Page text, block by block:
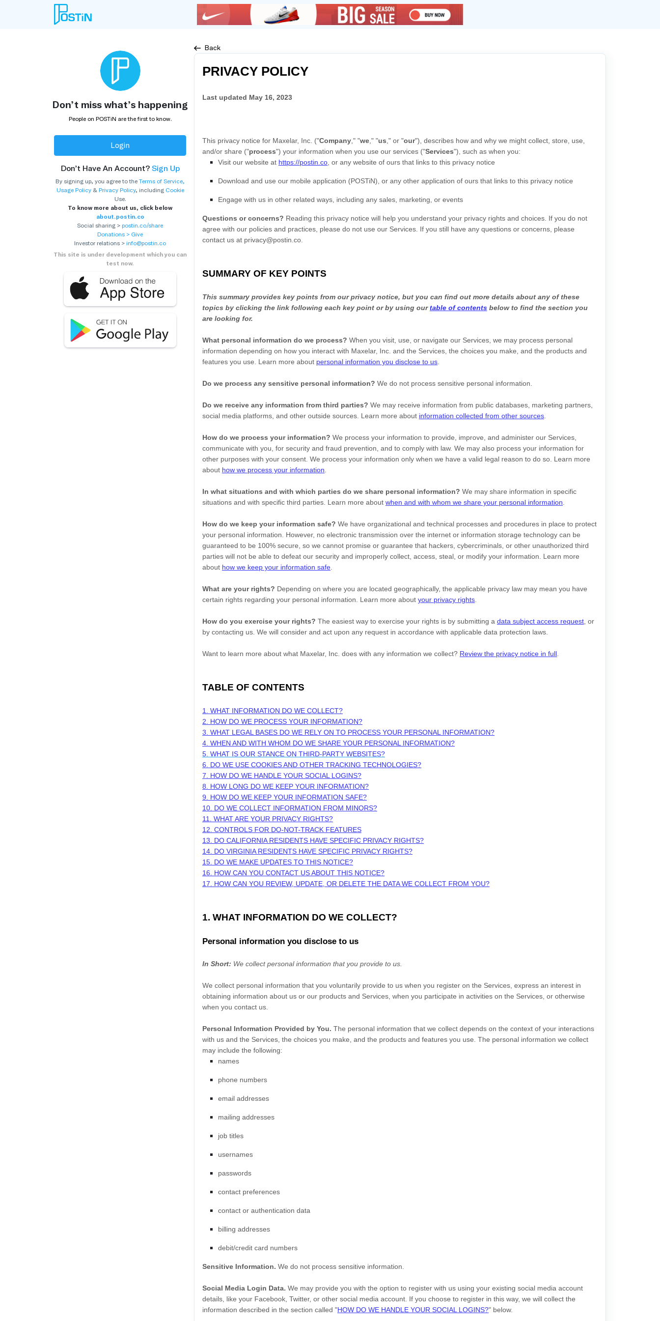
Don’t miss what’s happening
People on POSTiN are the first to know.
Login
Don’t Have An Account? Sign Up
By signing up, you agree to the Terms of Service,
Usage Policy& Privacy Policy, including Cookie
Use.
To know more about us, click below
about.postin.co
Social sharing > postin.co/share
Donations > Give
Investor relations > info@postin.co
This site is under development which you can
test now.
Back
PRIVACY POLICY
Last updated May 16, 2023
This privacy notice for Maxelar, Inc. ("Company," "we," "us," or "our"), describes how and why we might collect, store, use,
and/or share ("process") your information when you use our services ("Services"), such as when you:
Visit our website at https://postin.co, or any website of ours that links to this privacy notice
Download and use our mobile application (POSTiN), or any other application of ours that links to this privacy notice
Engage with us in other related ways, including any sales, marketing, or events
Questions or concerns? Reading this privacy notice will help you understand your privacy rights and choices. If you do not
agree with our policies and practices, please do not use our Services. If you still have any questions or concerns, please
contact us at privacy@postin.co.
SUMMARY OF KEY POINTS
This summary provides key points from our privacy notice, but you can find out more details about any of these
topics by clicking the link following each key point or by using ourtable of contents below to find the section you
are looking for.
What personal information do we process? When you visit, use, or navigate our Services, we may process personal
information depending on how you interact with Maxelar, Inc. and the Services, the choices you make, and the products and
features you use. Learn more about personal information you disclose to us.
Do we process any sensitive personal information? We do not process sensitive personal information.
Do we receive any information from third parties? We may receive information from public databases, marketing partners,
social media platforms, and other outside sources. Learn more about information collected from other sources.
How do we process your information? We process your information to provide, improve, and administer our Services,
communicate with you, for security and fraud prevention, and to comply with law. We may also process your information for
other purposes with your consent. We process your information only when we have a valid legal reason to do so. Learn more
about how we process your information.
In what situations and with which parties do we share personal information? We may share information in specific
situations and with specific third parties. Learn more about when and with whom we share your personal information.
How do we keep your information safe? We have organizational and technical processes and procedures in place to protect
your personal information. However, no electronic transmission over the internet or information storage technology can be
guaranteed to be 100% secure, so we cannot promise or guarantee that hackers, cybercriminals, or other unauthorized third
parties will not be able to defeat our security and improperly collect, access, steal, or modify your information. Learn more
about how we keep your information safe.
What are your rights? Depending on where you are located geographically, the applicable privacy law may mean you have
certain rights regarding your personal information. Learn more about your privacy rights.
How do you exercise your rights? The easiest way to exercise your rights is by submitting a data subject access request, or
by contacting us. We will consider and act upon any request in accordance with applicable data protection laws.
Want to learn more about what Maxelar, Inc. does with any information we collect? Review the privacy notice in full.
TABLE OF CONTENTS
1. WHAT INFORMATION DO WE COLLECT?
2. HOW DO WE PROCESS YOUR INFORMATION?
3. WHAT LEGAL BASES DO WE RELY ON TO PROCESS YOUR PERSONAL INFORMATION?
4. WHEN AND WITH WHOM DO WE SHARE YOUR PERSONAL INFORMATION?
5. WHAT IS OUR STANCE ON THIRD-PARTY WEBSITES?
6. DO WE USE COOKIES AND OTHER TRACKING TECHNOLOGIES?
7. HOW DO WE HANDLE YOUR SOCIAL LOGINS?
8. HOW LONG DO WE KEEP YOUR INFORMATION?
9. HOW DO WE KEEP YOUR INFORMATION SAFE?
10. DO WE COLLECT INFORMATION FROM MINORS?
11. WHAT ARE YOUR PRIVACY RIGHTS?
12. CONTROLS FOR DO-NOT-TRACK FEATURES
13. DO CALIFORNIA RESIDENTS HAVE SPECIFIC PRIVACY RIGHTS?
14. DO VIRGINIA RESIDENTS HAVE SPECIFIC PRIVACY RIGHTS?
15. DO WE MAKE UPDATES TO THIS NOTICE?
16. HOW CAN YOU CONTACT US ABOUT THIS NOTICE?
17. HOW CAN YOU REVIEW, UPDATE, OR DELETE THE DATA WE COLLECT FROM YOU?
1. WHAT INFORMATION DO WE COLLECT?
Personal information you disclose to us
In Short: We collect personal information that you provide to us.
We collect personal information that you voluntarily provide to us when you register on the Services, express an interest in
obtaining information about us or our products and Services, when you participate in activities on the Services, or otherwise
when you contact us.
Personal Information Provided by You. The personal information that we collect depends on the context of your interactions
with us and the Services, the choices you make, and the products and features you use. The personal information we collect
may include the following:
names
phone numbers
email addresses
mailing addresses
job titles
usernames
passwords
contact preferences
contact or authentication data
billing addresses
debit/credit card numbers
Sensitive Information. We do not process sensitive information.
Social Media Login Data. We may provide you with the option to register with us using your existing social media account
details, like your Facebook, Twitter, or other social media account. If you choose to register in this way, we will collect the
information described in the section called "HOW DO WE HANDLE YOUR SOCIAL LOGINS?" below.